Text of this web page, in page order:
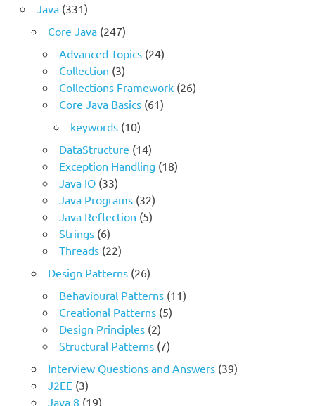
Java(331)
Core Java(247)
Advanced Topics(24)
Collection (3)
Collections Framework(26)
Core Java Basics(61)
keywords(10)
DataStructure (14)
Exception Handling (18)
Java IO(33)
Java Programs(32)
Java Reflection (5)
Strings(6)
Threads(22)
Design Patterns(26)
Behavioural Patterns(11)
Creational Patterns(5)
Design Principles(2)
Structural Patterns(7)
Interview Questions and Answers(39)
J2EE(3)
Java 8 (19)